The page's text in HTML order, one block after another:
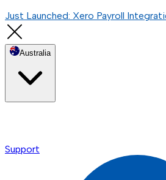
Just Launched: Xero Payroll
Australia
Support